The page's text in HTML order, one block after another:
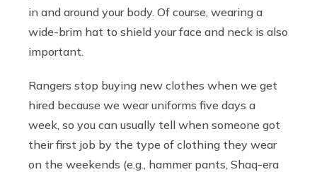
in and around your body. Of course, wearing a
wide-brim hat to shield your face and neck is also
important.
Rangers stop buying new clothes when we get
hired because we wear uniforms five days a
week, so you can usually tell when someone got
their first job by the type of clothing they wear
on the weekends (e.g., hammer pants, Shaq-era